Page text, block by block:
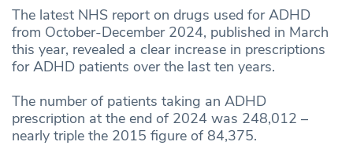
The latest NHS report on drugs used for ADHD
from October-December 2024, published in March
this year, revealed a clear increase in prescriptions
for ADHD patients over the last ten years.
The number of patients taking an ADHD
prescription at the end of 2024 was 248,012 –
nearly triple the 2015 figure of 84,375.